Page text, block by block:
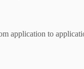
application to